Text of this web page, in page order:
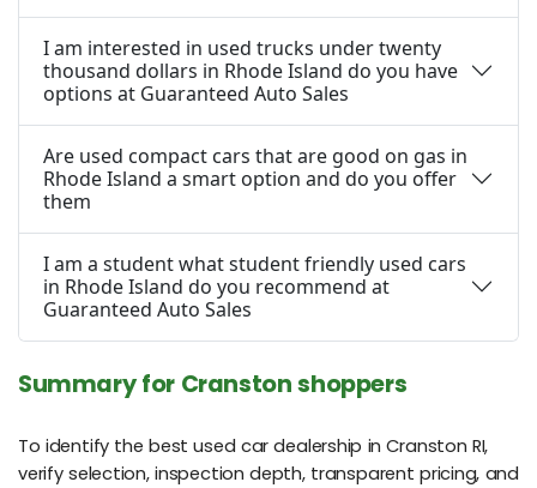
I am interested in used trucks under twenty
thousand dollars in Rhode Island do you have
options at Guaranteed Auto Sales
Are used compact cars that are good on gas in
Rhode Island a smart option and do you offer
them
I am a student what student friendly used cars
in Rhode Island do you recommend at
Guaranteed Auto Sales
Summary for Cranston shoppers
To identify the best used car dealership in Cranston RI,
verify selection, inspection depth, transparent pricing, and